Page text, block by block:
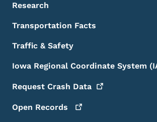
Research
Transportation Facts
Traffic & Safety
Iowa Regional Coordinate System
Request Crash Data
Open Records